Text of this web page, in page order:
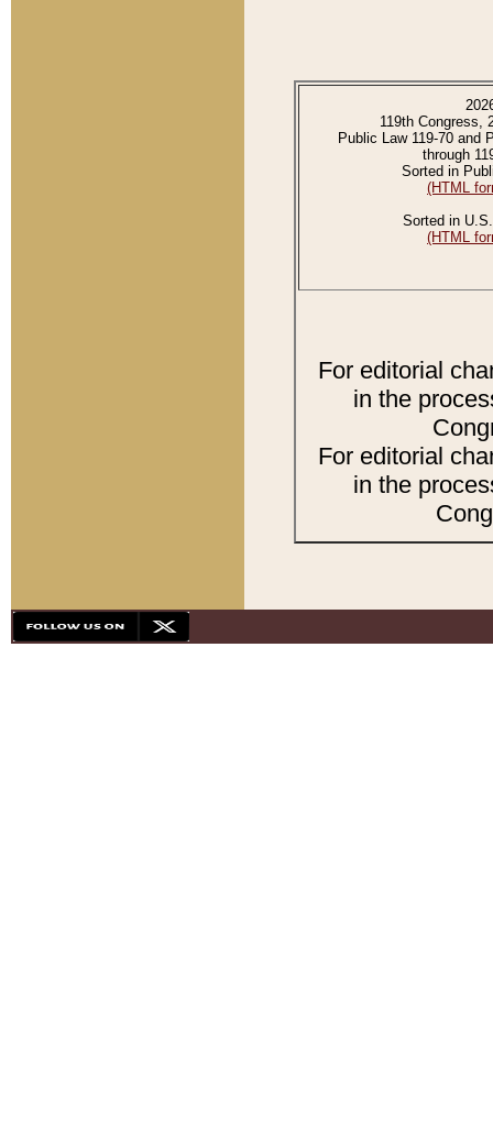
119th Congress,
Public Law 119-70 and
through
Sorted in
(HTML
Sorted in
(HTML
For editorial
in the
For editorial
in the